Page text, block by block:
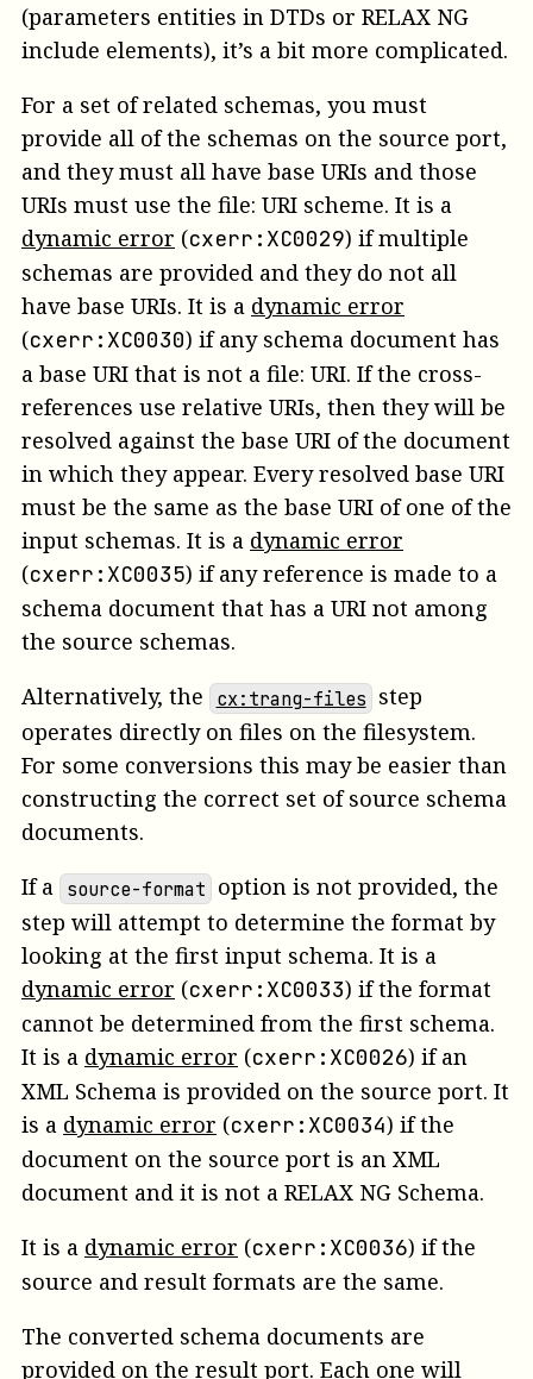
(parameters entities in DTDs or RELAX NG
include elements), it’s a bit more complicated.
For a set of related schemas, you must
provide all of the schemas on the source port,
and they must all have base URIs and those
URIs must use the file: URI scheme. It is a
dynamic error (cxerr:XC0029) if multiple
schemas are provided and they do not all
have base URIs. It is a dynamic error
(cxerr:XC0030) if any schema document has
a base URI that is not a file: URI. If the cross-
references use relative URIs, then they will be
resolved against the base URI of the document
in which they appear. Every resolved base URI
must be the same as the base URI of one of the
input schemas. It is a dynamic error
(cxerr:XC0035) if any reference is made to a
schema document that has a URI not among
the source schemas.
Alternatively, the
cx:trang-files step
operates directly on files on the filesystem.
For some conversions this may be easier than
constructing the correct set of source schema
documents.
If a source-format option is not provided, the
step will attempt to determine the format by
looking at the first input schema. It is a
dynamic error (cxerr:XC0033) if the format
cannot be determined from the first schema.
It is a dynamic error (cxerr:XC0026) if an
XML Schema is provided on the source port. It
is a dynamic error (cxerr:XC0034) if the
document on the source port is an XML
document and it is not a RELAX NG Schema.
It is a dynamic error (cxerr:XC0036) if the
source and result formats are the same.
The converted schema documents are
provided on the result port. Each one will